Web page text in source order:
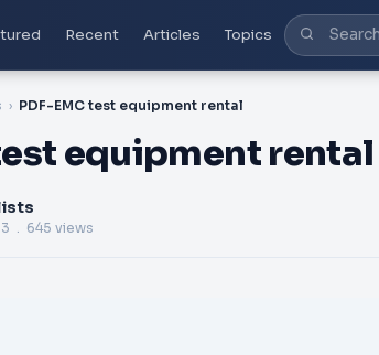
Recent Articles Topics
PDF-EMC test equipment rental
equipment rental
. 645 views